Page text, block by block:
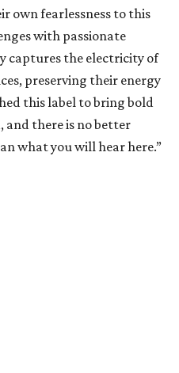
own fearlessness to this
with passionate
captures the electricity of
preserving their energy
this label to bring bold
and there is no better
what you will hear here.”